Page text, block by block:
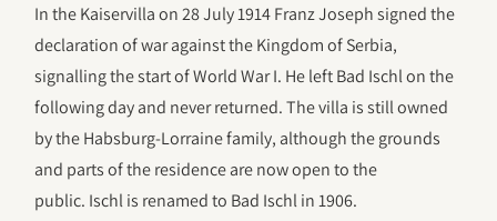
In the Kaiservilla on 28 July 1914 Franz Joseph signed the
declaration of war against the Kingdom of Serbia,
signalling the start of World War I. He left Bad Ischl on the
following day and never returned. The villa is still owned
by the Habsburg-Lorraine family, although the grounds
and parts of the residence are now open to the
public. Ischl is renamed to Bad Ischl in 1906.